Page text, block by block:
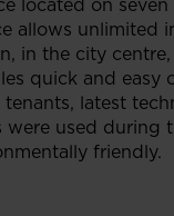
located on
allows unlimited
in the city
quick and
latest
used during
friendly.